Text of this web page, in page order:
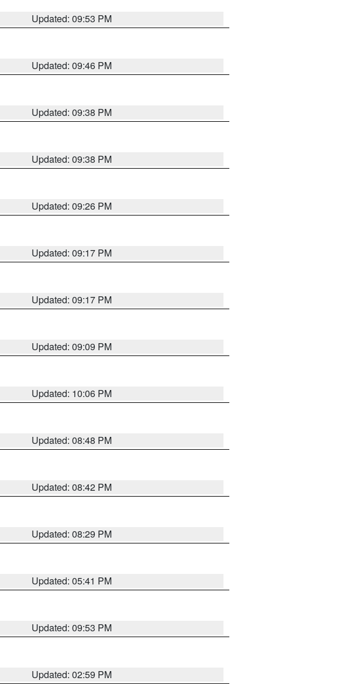
Updated: 09:53 PM
Updated: 09:46 PM
Updated: 09:38 PM
Updated: 09:38 PM
Updated: 09:26 PM
Updated: 09:17 PM
Updated: 09:17 PM
Updated: 09:09 PM
Updated: 10:06 PM
Updated: 08:48 PM
Updated: 08:42 PM
Updated: 08:29 PM
Updated: 05:41 PM
Updated: 09:53 PM
Updated: 02:59 PM